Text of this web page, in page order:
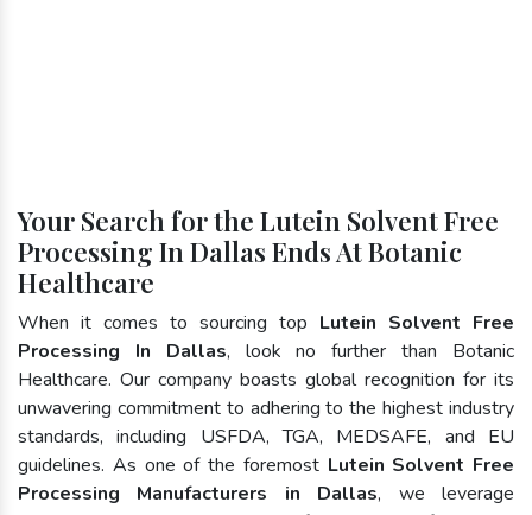
Your Search for the Lutein Solvent Free
Processing In Dallas Ends At Botanic
Healthcare
When it comes to sourcing top Lutein Solvent Free
Processing In Dallas, look no further than Botanic
Healthcare. Our company boasts global recognition for its
unwavering commitment to adhering to the highest industry
standards, including USFDA, TGA, MEDSAFE, and EU
guidelines. As one of the foremost Lutein Solvent Free
Processing Manufacturers in Dallas, we leverage